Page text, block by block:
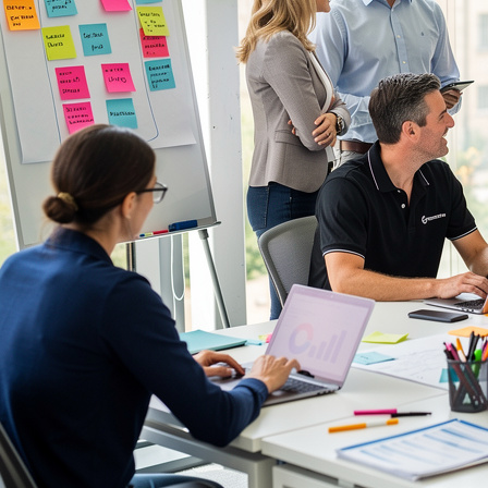
Communication Skills Courses
Clarity, influence, and impact for meetings,
presentations, and feedback.
Customer Service Courses
Delight customers with service recovery, empathy,
and first-contact resolution.
Sales & Selling Courses
Consultative selling, objection handling, and
pipelines that actually close.
Personal Development Courses
Confidence, productivity, and personal
effectiveness to thrive day-to-day.
Human Resources Courses
HR fundamentals, policies, and people support for
growing organisations.